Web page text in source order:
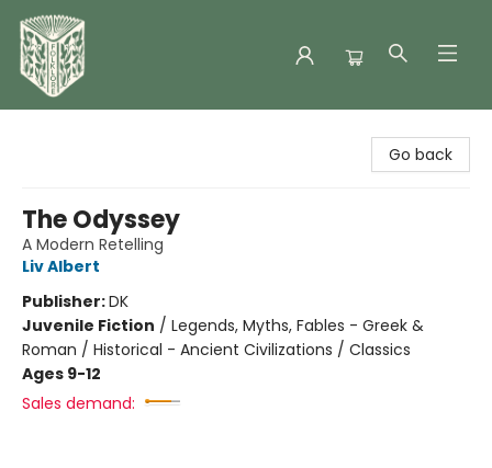
Go back
The Odyssey
A Modern Retelling
Liv Albert
Publisher:DK
Juvenile Fiction / Legends, Myths, Fables - Greek &
Roman / Historical - Ancient Civilizations / Classics
Ages 9-12
Sales demand: